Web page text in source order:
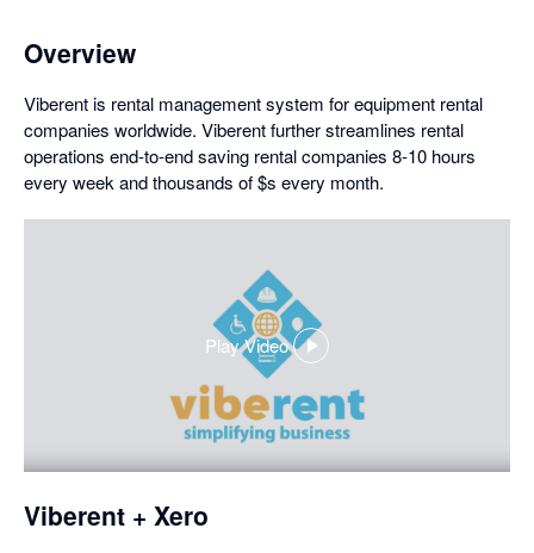
Overview
Viberent is rental management system for equipment rental
companies worldwide. Viberent further streamlines rental
operations end-to-end saving rental companies 8-10 hours
every week and thousands of $s every month.
Play Video
,
opens
in
a
dialog
Viberent + Xero